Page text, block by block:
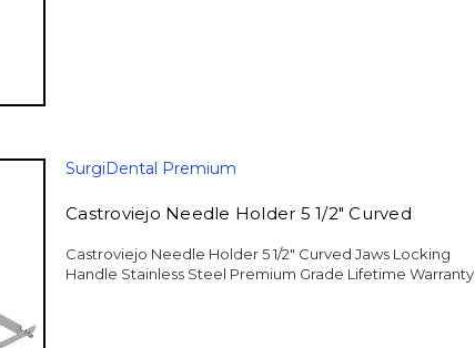
SurgiDental Premium
Castroviejo Needle Holder 5 1/2" Curved
Castroviejo Needle Holder 5 1/2" Curved Jaws Locking
Handle Stainless Steel Premium Grade Lifetime Warranty